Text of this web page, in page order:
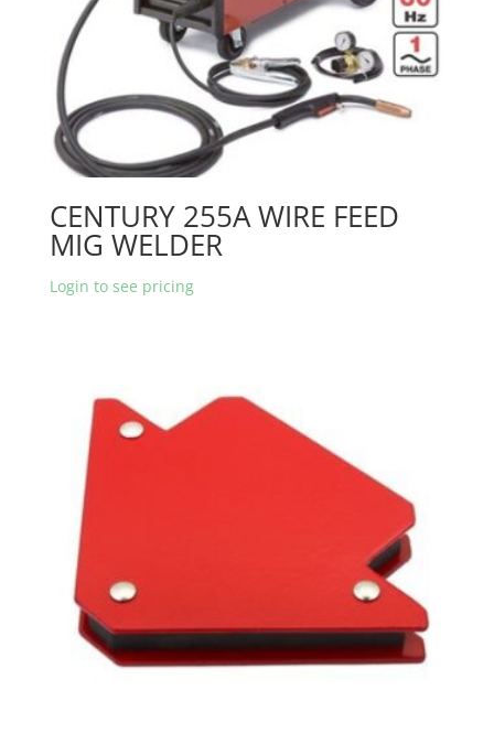
CENTURY 255A WIRE FEED
MIG WELDER
Login to see pricing